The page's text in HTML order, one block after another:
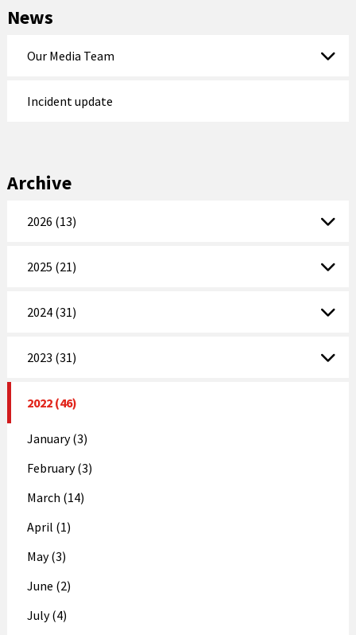
News
Our Media Team
Incident update
Archive
2026 (13)
2025 (21)
2024 (31)
2023 (31)
2022 (46)
January (3)
February (3)
March (14)
April (1)
May (3)
June (2)
July (4)